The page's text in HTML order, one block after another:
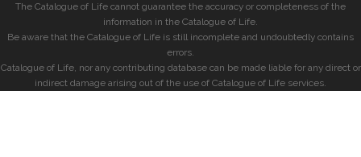
The Catalogue of Life cannot guarantee the accuracy or completeness of the
information in the Catalogue of Life.
Be aware that the Catalogue of Life is still incomplete and undoubtedly contains
errors.
Catalogue of Life, nor any contributing database can be made liable for any direct or
indirect damage arising out of the use of Catalogue of Life services.